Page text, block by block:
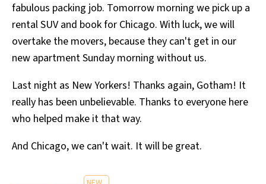
fabulous packing job. Tomorrow morning we pick up a
rental SUV and book for Chicago. With luck, we will
overtake the movers, because they can't get in our
new apartment Sunday morning without us.
Last night as New Yorkers! Thanks again, Gotham! It
really has been unbelievable. Thanks to everyone here
who helped make it that way.
And Chicago, we can't wait. It will be great.